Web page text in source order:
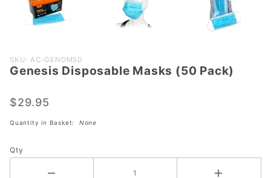
Purchase
Genesis
Masks (50
SKU: AC-GENDM50
Genesis Disposable Masks (50 Pack)
$29.95
Quantity in Basket: None
Qty